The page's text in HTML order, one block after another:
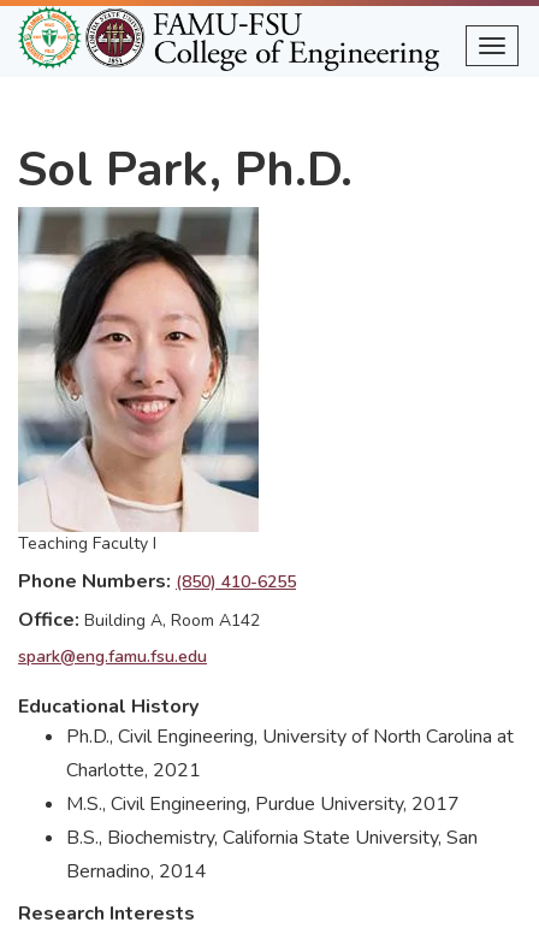
Skip
to
main
Sol Park, Ph.D.
Teaching Faculty I
Phone Numbers (850) 410-6255
Office Building A, Room A142
spark@eng.famu.fsu.edu
Educational History
Ph.D., Civil Engineering, University of North Carolina at
Charlotte, 2021
M.S., Civil Engineering, Purdue University, 2017
B.S., Biochemistry, California State University, San
Bernadino, 2014
Research Interests